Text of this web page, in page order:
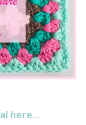
here...